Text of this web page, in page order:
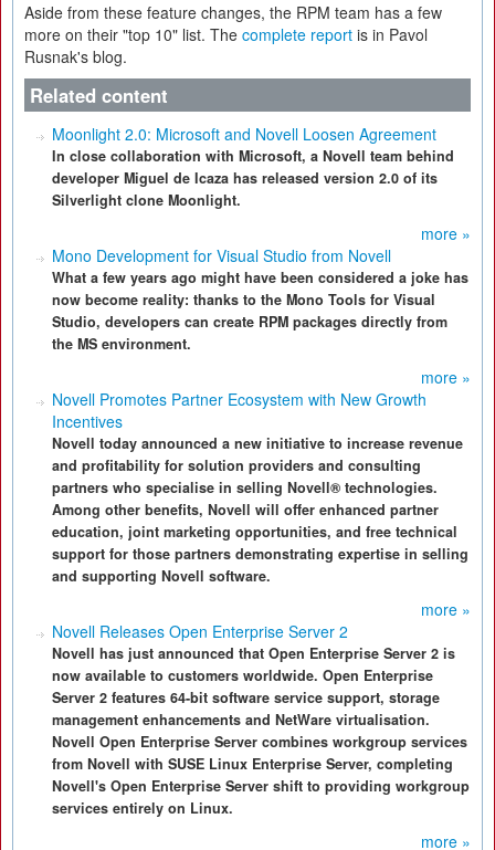
Aside from these feature changes, the RPM team has a few
more on their "top 10" list. The complete report is in Pavol
Rusnak's blog.
Related content
Moonlight 2.0: Microsoft and Novell Loosen Agreement
In close collaboration with Microsoft, a Novell team behind
developer Miguel de Icaza has released version 2.0 of its
Silverlight clone Moonlight.
more »
Mono Development for Visual Studio from Novell
What a few years ago might have been considered a joke has
now become reality: thanks to the Mono Tools for Visual
Studio, developers can create RPM packages directly from
the MS environment.
more »
Novell Promotes Partner Ecosystem with New Growth
Incentives
Novell today announced a new initiative to increase revenue
and profitability for solution providers and consulting
partners who specialise in selling Novell® technologies.
Among other benefits, Novell will offer enhanced partner
education, joint marketing opportunities, and free technical
support for those partners demonstrating expertise in selling
and supporting Novell software.
more »
Novell Releases Open Enterprise Server 2
Novell has just announced that Open Enterprise Server 2 is
now available to customers worldwide. Open Enterprise
Server 2 features 64-bit software service support, storage
management enhancements and NetWare virtualisation.
Novell Open Enterprise Server combines workgroup services
from Novell with SUSE Linux Enterprise Server, completing
Novell's Open Enterprise Server shift to providing workgroup
services entirely on Linux.
more »